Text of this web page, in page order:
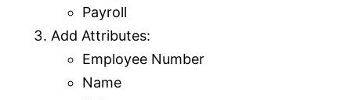
Payroll
Add Attributes:
Employee Number
Name